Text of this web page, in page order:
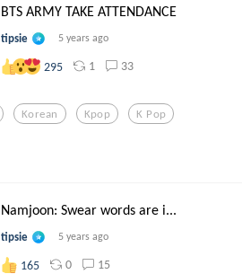
BTS ARMY TAKE ATTENDANCE
tipsie 5 years ago
295 1 33
Korean Kpop K Pop
Namjoon: Swear words are i...
tipsie 5 years ago
165 0 15